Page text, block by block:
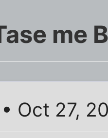
me
• Oct 27,